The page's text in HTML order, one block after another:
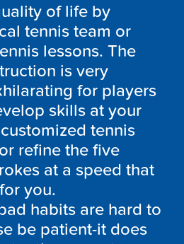
of life by
tennis team or
lessons. The
is very
for players
skills at your
tennis
refine the five
at a speed that
you.
habits are hard to
be patient-it does